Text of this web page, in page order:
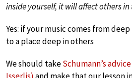
inside yourself, it will affect others in
Yes: if your music comes from
to a place deep in others
We should takeSchumann’s